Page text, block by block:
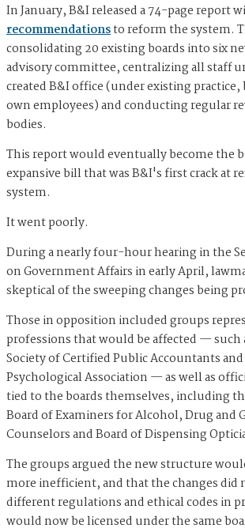
In January, B&I released a 74-page report
recommendationsto reform the system.
consolidating 20 existing boards into six
advisory committee, centralizing all staff
created B&I office (under existing practice,
own employees) and conducting regular
bodies.
This report would eventually become the
expansive bill that was B&I's first crack at
system.
It went poorly.
During a nearly four-hour hearing in the
on Government Affairs in early April,
skeptical of the sweeping changes being
Those in opposition included groups
professions that would be affected — such
Society of Certified Public Accountants and
Psychological Association — as well as
tied to the boards themselves, including
Board of Examiners for Alcohol, Drug and
Counselors and Board of Dispensing
The groups argued the new structure
more inefficient, and that the changes did
different regulations and ethical codes in
would now be licensed under the same